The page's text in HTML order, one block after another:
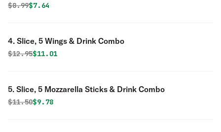
Original price was
$8.99Discounted price is
$7.64
4. Slice, 5 Wings & Drink Combo
Original price was
$12.95Discounted price is
$11.01
5. Slice, 5 Mozzarella Sticks & Drink Combo
Original price was
$11.50Discounted price is
$9.78